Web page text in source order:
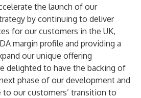
the launch of our
by continuing to deliver
for our customers in the UK,
margin profile and providing a
our unique offering
delighted to have the backing of
phase of our development and
our customers’ transition to